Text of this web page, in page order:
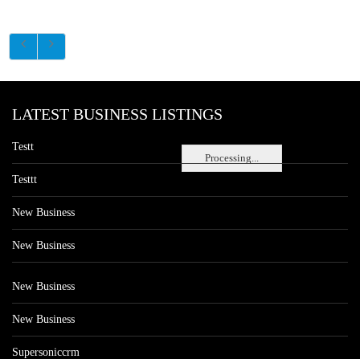
Processing...
LATEST BUSINESS LISTINGS
Testt
Testtt
New Business
New Business
New Business
New Business
Supersoniccrm